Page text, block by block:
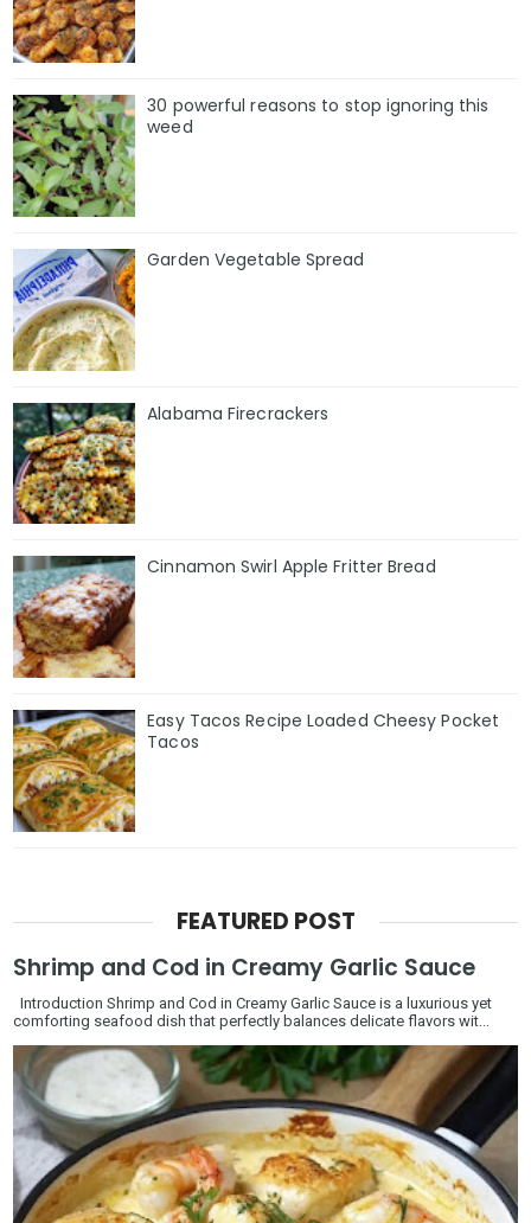
30 powerful reasons to stop ignoring this
weed
Garden Vegetable Spread
Alabama Firecrackers
Cinnamon Swirl Apple Fritter Bread
Easy Tacos Recipe Loaded Cheesy Pocket
Tacos
FEATURED POST
Shrimp and Cod in Creamy Garlic Sauce
Introduction Shrimp and Cod in Creamy Garlic Sauce is a luxurious yet
comforting seafood dish that perfectly balances delicate flavors wit...